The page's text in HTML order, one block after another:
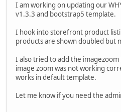
I am working on updating our
v1.3.3 and bootstrap5 template.
I hook into storefront product
products are shown doubled but
I also tried to add the
image zoom was not working
works in default template.
Let me know if you need the